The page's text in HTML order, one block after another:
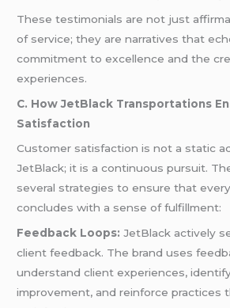
These testimonials are not just
of service; they are narratives that
commitment to excellence and the
experiences.
C. How JetBlack Transportations
Satisfaction
Customer satisfaction is not a static
JetBlack; it is a continuous pursuit.
several strategies to ensure that
concludes with a sense of fulfillment:
Feedback Loops: JetBlack actively
client feedback. The brand uses
understand client experiences,
improvement, and reinforce practices